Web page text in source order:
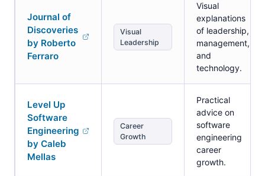
Journal of
Discoveries
by Roberto
Ferraro
Visual
Leadership
Visual
explanations
of leadership,
management,
and
technology.
Level Up
Software
Engineering
by Caleb
Mellas
Career
Growth
Practical
advice on
software
engineering
career
growth.